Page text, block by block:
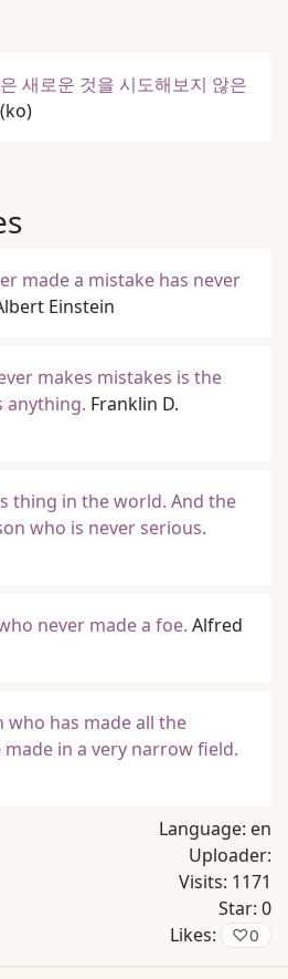
새로운 것을 시도해보지 않은
(ko)
made a mistake has never
Einstein
makes mistakes is the
anything. Franklin D.
thing in the world. And the
who is never serious.
never made a foe. Alfred
who has made all the
in a very narrow field.
Language: en
Uploader:
Visits: 1171
Star: 0
Likes:
♡0